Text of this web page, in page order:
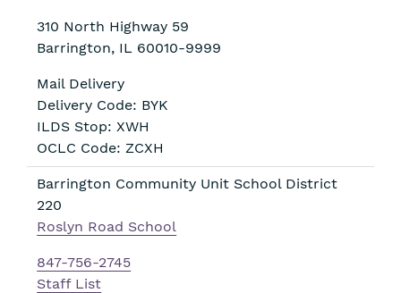
310 North Highway 59
Barrington, IL 60010-9999
Mail Delivery
Delivery Code: BYK
ILDS Stop: XWH
OCLC Code: ZCXH
Barrington Community Unit School District
220
Roslyn Road School
847-756-2745
Staff List